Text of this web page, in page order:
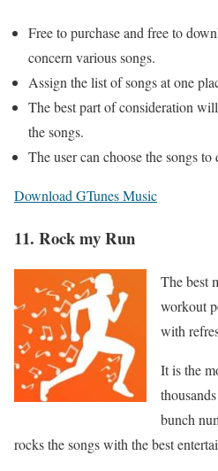
Free to purchase and free to
concern various songs.
Assign the list of songs at one
The best part of consideration
the songs.
The user can choose the songs
Download GTunes Music
11. Rock my Run
The best
workout
with
It is the
bunch
rocks the songs with the best